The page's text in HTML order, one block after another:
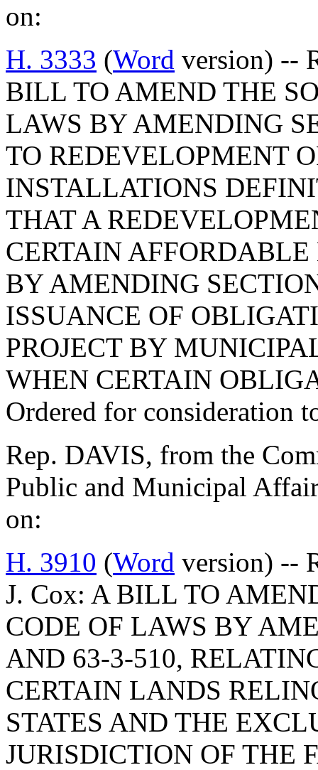
on:
H. 3333 (Word version) --
BILL TO AMEND THE
LAWS BY AMENDING
TO REDEVELOPMENT
INSTALLATIONS
THAT A
CERTAIN
BY AMENDING
ISSUANCE OF
PROJECT BY
WHEN CERTAIN
Ordered for consideration
Rep. DAVIS, from the
Public and Municipal
on:
H. 3910 (Word version) --
J. Cox: A BILL TO
CODE OF LAWS BY
AND 63-3-510,
CERTAIN LANDS
STATES AND THE
JURISDICTION OF THE